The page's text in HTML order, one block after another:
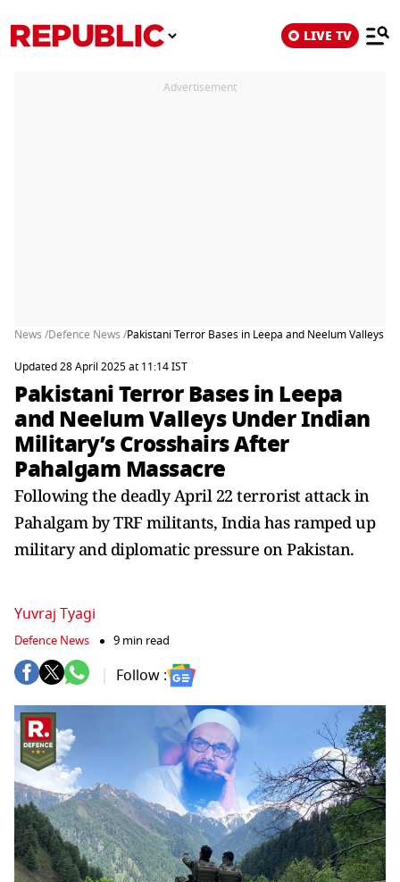
LIVE TV
Advertisement
News /Defence News /Pakistani Terror Bases in Leepa and Neelum Valleys
Updated 28 April 2025 at 11:14 IST
Pakistani Terror Bases in Leepa
and Neelum Valleys Under Indian
Military’s Crosshairs After
Pahalgam Massacre
Following the deadly April 22 terrorist attack in
Pahalgam by TRF militants, India has ramped up
military and diplomatic pressure on Pakistan.
Yuvraj Tyagi
Defence News 9 min read
Follow :